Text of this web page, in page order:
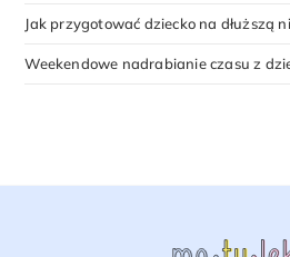
Jak przygotować dziecko na dłuższą
Weekendowe nadrabianie czasu z